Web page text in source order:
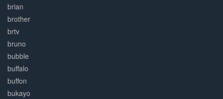
brian
brother
brtv
bruno
bubble
buffalo
buffon
bukayo